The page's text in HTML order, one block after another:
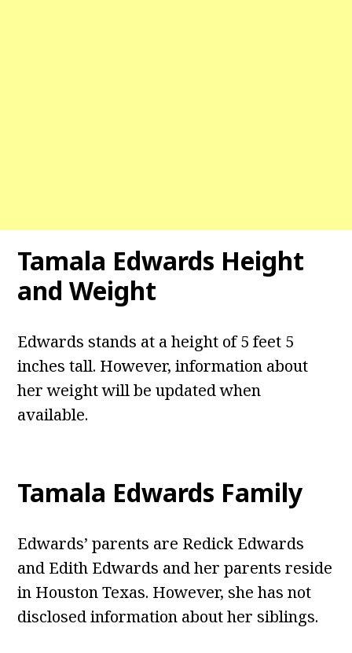
Tamala Edwards Height
and Weight
Edwards stands at a height of 5 feet 5
inches tall. However, information about
her weight will be updated when
available.
Tamala Edwards Family
Edwards’ parents are Redick Edwards
and Edith Edwards and her parents reside
in Houston Texas. However, she has not
disclosed information about her siblings.